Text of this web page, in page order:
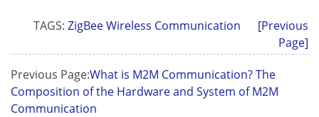
TAGS: ZigBee Wireless Communication
[Previous
Page]
Previous Page:What is M2M Communication? The
Composition of the Hardware and System of M2M
Communication